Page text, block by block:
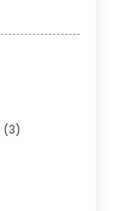
(3)